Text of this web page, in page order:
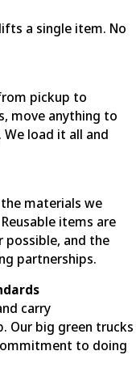
a single item. No
pickup to
move anything to
load it all and
materials we
items are
and the
partnerships.
carry
Our big green trucks
to doing